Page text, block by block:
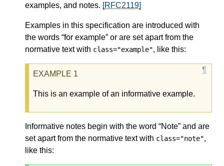
examples, and notes. [RFC2119]
Examples in this specification are introduced with
the words “for example” or are set apart from the
normative text with class="example", like this:
This is an example of an informative example.
Informative notes begin with the word “Note” and are
set apart from the normative text with class="note",
like this: